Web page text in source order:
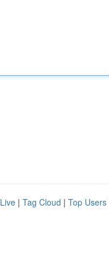
Live | Tag Cloud | Top Users